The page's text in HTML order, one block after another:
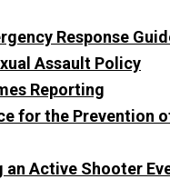
Response
Assault Policy
Reporting
for the Prevention
an Active Shooter